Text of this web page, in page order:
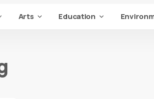
Arts Education